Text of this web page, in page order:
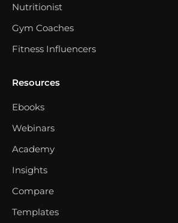
Nutritionist
Gym Coaches
Fitness Influencers
Resources
Ebooks
Webinars
Academy
Insights
Compare
Templates